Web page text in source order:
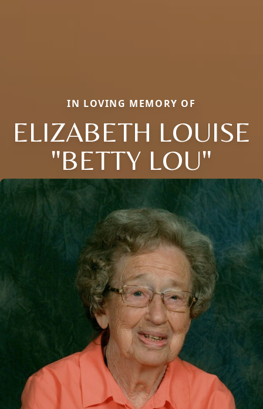
IN LOVING MEMORY OF
ELIZABETH LOUISE
"BETTY LOU"